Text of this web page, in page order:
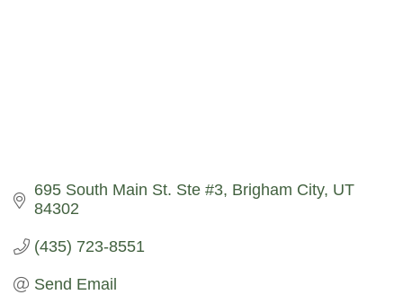
695 South Main St. Ste #3 Brigham City UT
84302
(435) 723-8551
Send Email